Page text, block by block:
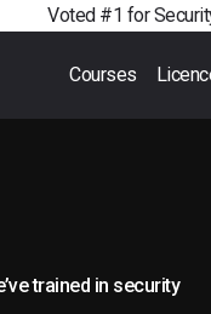
Voted #1 for
Courses
trained in security